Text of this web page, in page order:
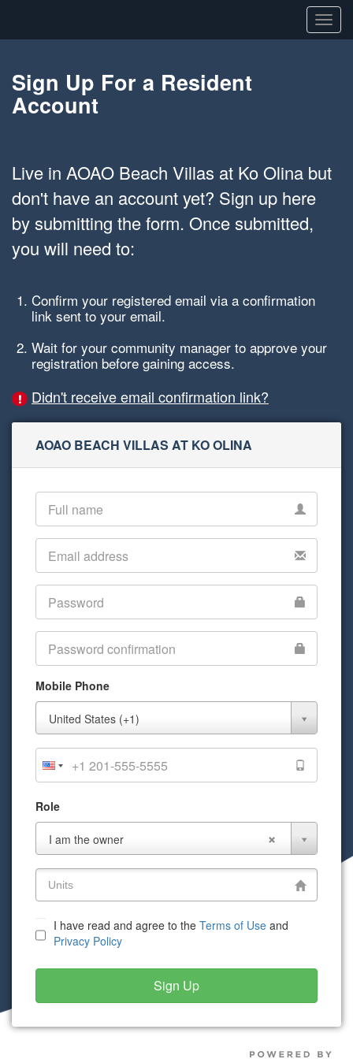
Sign Up For a Resident
Account
Live in AOAO Beach Villas at Ko Olina but
don't have an account yet? Sign up here
by submitting the form. Once submitted,
you will need to:
Confirm your registered email via a confirmation
link sent to your email.
Wait for your community manager to approve your
registration before gaining access.
Didn't receive email confirmation link?
AOAO BEACH VILLAS AT KO OLINA
Mobile Phone
United States (+1)
Phone
Role
I am the owner
I have read and agree to the Terms of Use and
Privacy Policy